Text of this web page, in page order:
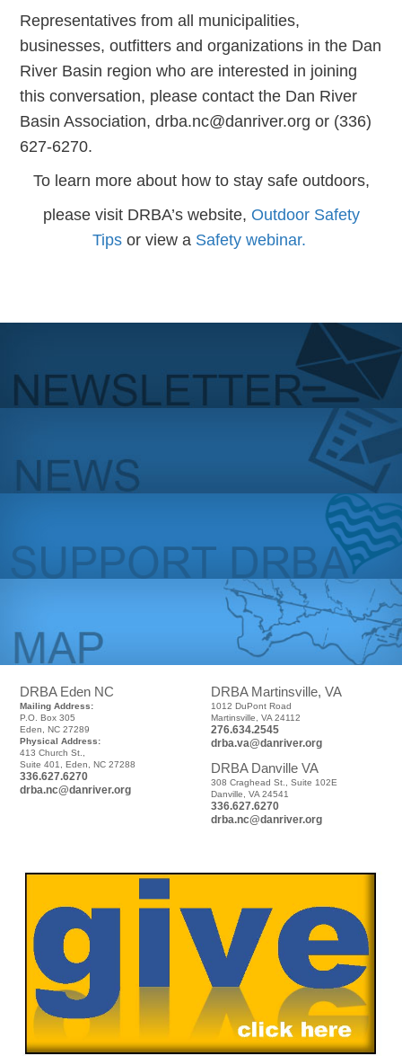
Representatives from all municipalities,
businesses, outfitters and organizations in the Dan
River Basin region who are interested in joining
this conversation, please contact the Dan River
Basin Association, drba.nc@danriver.org or (336)
627-6270.
To learn more about how to stay safe outdoors,
please visit DRBA’s website, Outdoor Safety
Tips or view a Safety webinar.
DRBA Eden NC
Mailing Address:
P.O. Box 305
Eden, NC 27289
Physical Address:
413 Church St.,
Suite 401, Eden, NC 27288
336.627.6270
drba.nc@danriver.org
DRBA Martinsville, VA
1012 DuPont Road
Martinsville, VA 24112
276.634.2545
drba.va@danriver.org
DRBA Danville VA
308 Craghead St., Suite 102E
Danville, VA 24541
336.627.6270
drba.nc@danriver.org